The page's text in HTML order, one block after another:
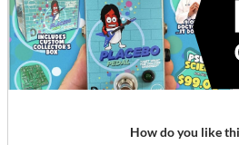
How do you like